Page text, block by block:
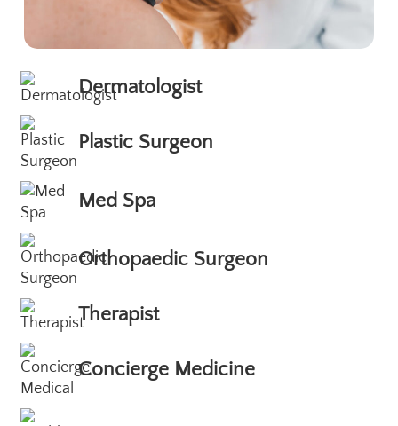
Dermatologist
Plastic Surgeon
Med Spa
Orthopaedic Surgeon
Therapist
Concierge Medicine